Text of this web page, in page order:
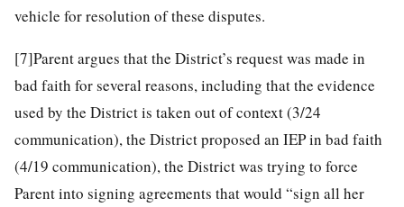
vehicle for resolution of these disputes.
[7]Parent argues that the District’s request was made in
bad faith for several reasons, including that the evidence
used by the District is taken out of context (3/24
communication), the District proposed an IEP in bad faith
(4/19 communication), the District was trying to force
Parent into signing agreements that would “sign all her